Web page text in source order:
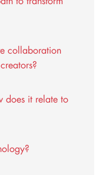
collaboration
does it relate to